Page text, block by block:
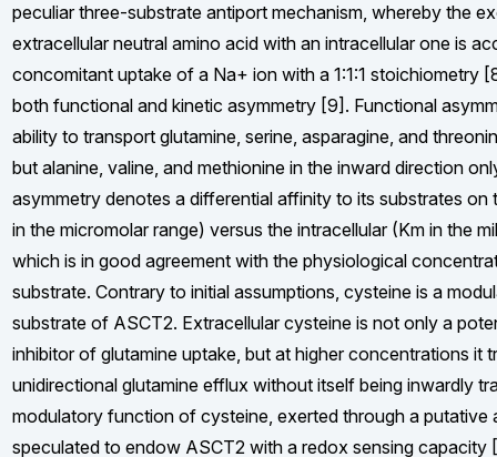
peculiar three-substrate antiport mechanism, whereby the
extracellular neutral amino acid with an intracellular one is
concomitant uptake of a Na+ ion with a 1:1:1 stoichiometry
both functional and kinetic asymmetry [9]. Functional
ability to transport glutamine, serine, asparagine, and
but alanine, valine, and methionine in the inward direction
asymmetry denotes a differential affinity to its substrates on
in the micromolar range) versus the intracellular (Km in the
which is in good agreement with the physiological
substrate. Contrary to initial assumptions, cysteine is a
substrate of ASCT2. Extracellular cysteine is not only a
inhibitor of glutamine uptake, but at higher concentrations it
unidirectional glutamine efflux without itself being inwardly
modulatory function of cysteine, exerted through a putative
speculated to endow ASCT2 with a redox sensing capacity